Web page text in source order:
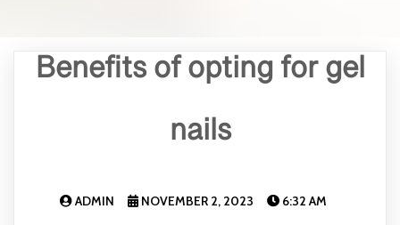
Benefits of opting for gel
nails
ADMIN NOVEMBER 2, 2023 6:32 AM